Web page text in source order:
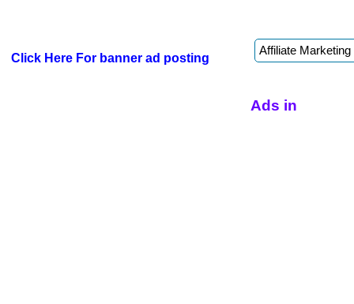
Click Here For banner ad posting
Ads in